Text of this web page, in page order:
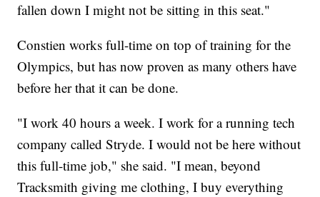
fallen down I might not be sitting in this seat."
Constien works full-time on top of training for the
Olympics, but has now proven as many others have
before her that it can be done.
"I work 40 hours a week. I work for a running tech
company called Stryde. I would not be here without
this full-time job," she said. "I mean, beyond
Tracksmith giving me clothing, I buy everything